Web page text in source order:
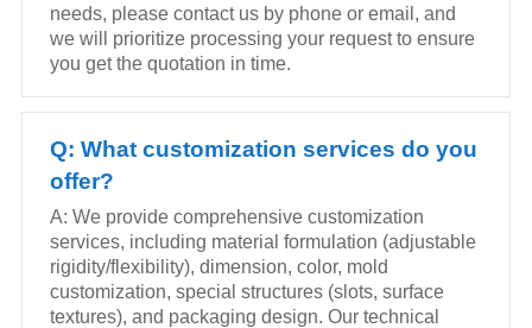
needs, please contact us by phone or email, and
we will prioritize processing your request to ensure
you get the quotation in time.
Q: What customization services do you
offer?
A: We provide comprehensive customization
services, including material formulation (adjustable
rigidity/flexibility), dimension, color, mold
customization, special structures (slots, surface
textures), and packaging design. Our technical